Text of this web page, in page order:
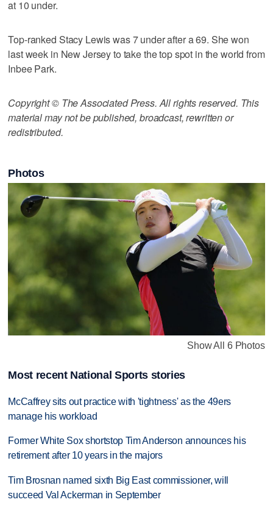
at 10 under.
Top-ranked Stacy Lewis was 7 under after a 69. She won
last week in New Jersey to take the top spot in the world from
Inbee Park.
Copyright © The Associated Press. All rights reserved. This
material may not be published, broadcast, rewritten or
redistributed.
Photos
Show All 6 Photos
Most recent National Sports stories
McCaffrey sits out practice with 'tightness' as the 49ers
manage his workload
Former White Sox shortstop Tim Anderson announces his
retirement after 10 years in the majors
Tim Brosnan named sixth Big East commissioner, will
succeed Val Ackerman in September